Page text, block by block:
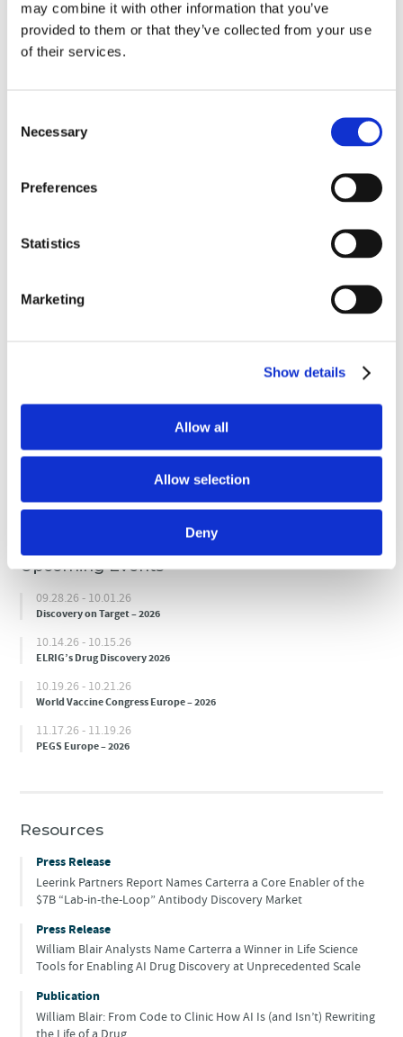
may combine it with other information that you’ve
provided to them or that they’ve collected from your use
of their services.
Selection
Necessary
Preferences
Statistics
Marketing
Show details
Allow all
Allow selection
Deny
Media Contacts:
Carterra, Inc.
Cheri Salazar
Melissa Paulik
Upcoming Events
09.28.26 - 10.01.26
Discovery on Target – 2026
10.14.26 - 10.15.26
ELRIG’s Drug Discovery 2026
10.19.26 - 10.21.26
World Vaccine Congress Europe – 2026
11.17.26 - 11.19.26
PEGS Europe – 2026
Resources
Press Release
Leerink Partners Report Names Carterra a Core Enabler of the
$7B “Lab-in-the-Loop” Antibody Discovery Market
Press Release
William Blair Analysts Name Carterra a Winner in Life Science
Tools for Enabling AI Drug Discovery at Unprecedented Scale
Publication
William Blair: From Code to Clinic How AI Is (and Isn’t) Rewriting
the Life of a Drug